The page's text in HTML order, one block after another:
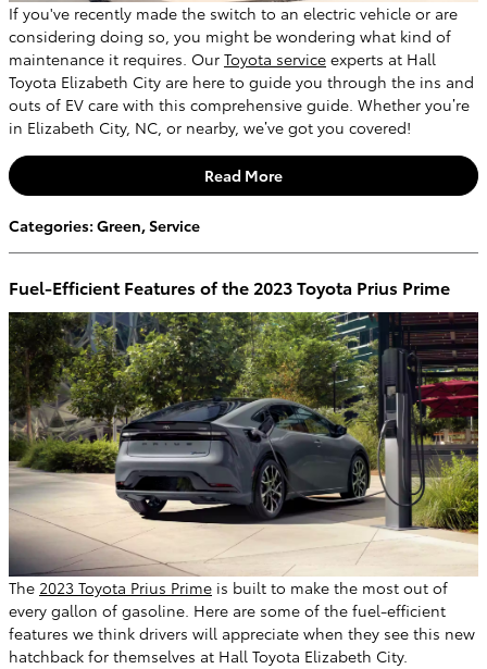
If you've recently made the switch to an electric vehicle or are
considering doing so, you might be wondering what kind of
maintenance it requires. Our Toyota service experts at Hall
Toyota Elizabeth City are here to guide you through the ins and
outs of EV care with this comprehensive guide. Whether you’re
in Elizabeth City, NC, or nearby, we’ve got you covered!
Read More
Categories: Green,Service
Fuel-Efficient Features of the 2023 Toyota Prius Prime
The 2023 Toyota Prius Prime is built to make the most out of
every gallon of gasoline. Here are some of the fuel-efficient
features we think drivers will appreciate when they see this new
hatchback for themselves at Hall Toyota Elizabeth City.